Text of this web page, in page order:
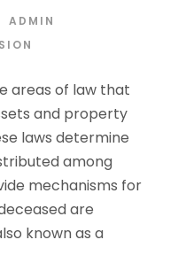
ADMIN
areas of law that
and property
laws determine
among
mechanisms for
are
known as a